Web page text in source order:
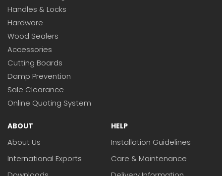
Handles & Locks
Hardware
Wood Sealers
Accessories
Cutting Boards
Damp Prevention
Sale Clearance
Online Quoting System
ABOUT
About Us
International Exports
HELP
Installation Guidelines
Care & Maintenance